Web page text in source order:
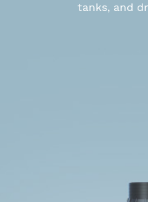
tanks, and